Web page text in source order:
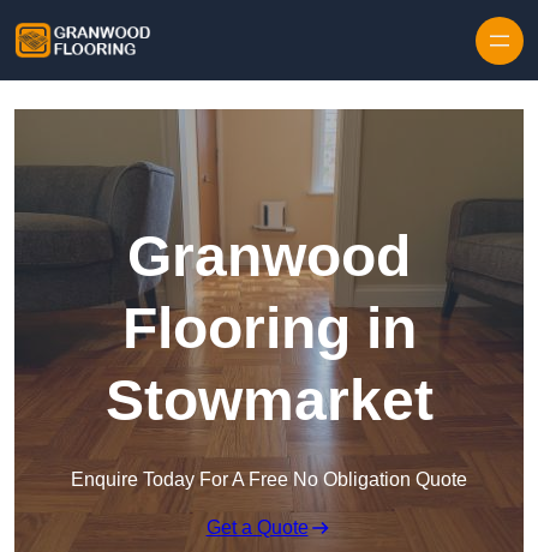
Granwood
Flooring in
Stowmarket
Enquire Today For A Free No Obligation Quote
Get a Quote